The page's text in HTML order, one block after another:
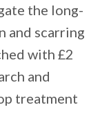
p
a
a
t
o
the long-
and scarring
with £2
and
treatment